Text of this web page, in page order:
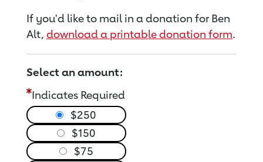
If you'd like to mail in a donation for Ben
Alt, download a printable donation form.
Select an amount:
Indicates Required
$250
$150
$75